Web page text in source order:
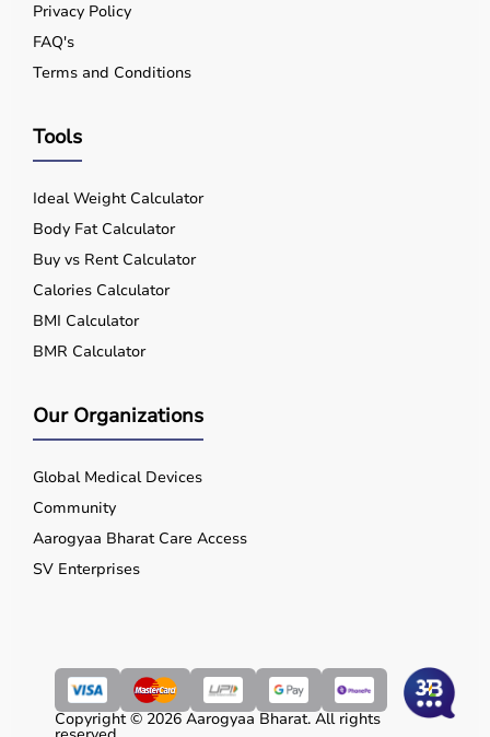
Privacy Policy
FAQ's
Terms and Conditions
Tools
Ideal Weight Calculator
Body Fat Calculator
Buy vs Rent Calculator
Calories Calculator
BMI Calculator
BMR Calculator
Our Organizations
Global Medical Devices
Community
Aarogyaa Bharat Care Access
SV Enterprises
Copyright © 2026 Aarogyaa Bharat. All rights